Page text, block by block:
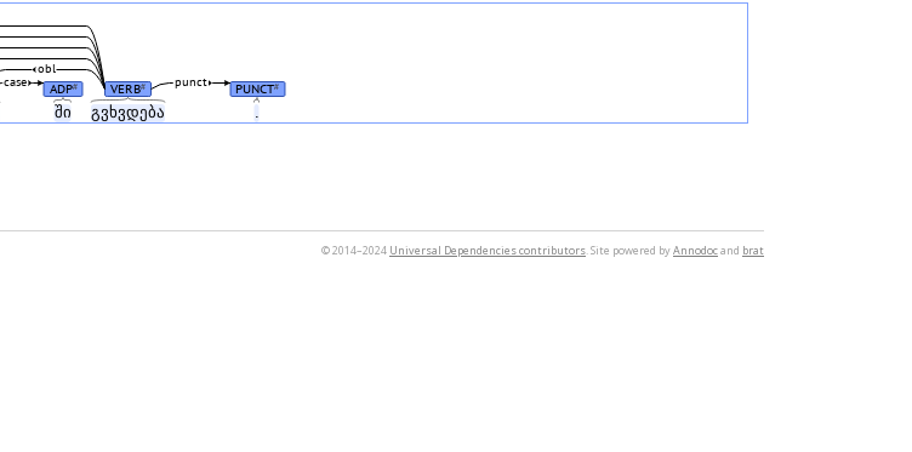
ში გვხვდება .
ADP# VERB# PUNCT#
punct
case
obl
© 2014–2024 Universal Dependencies contributors. Site powered byAnnodocand brat